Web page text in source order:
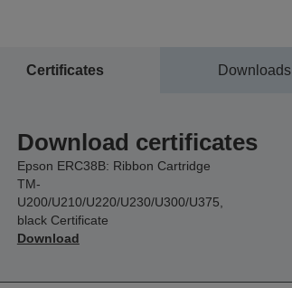
Certificates Downloads
Download certificates
Epson ERC38B: Ribbon Cartridge
TM-
U200/U210/U220/U230/U300/U375,
black Certificate
Download